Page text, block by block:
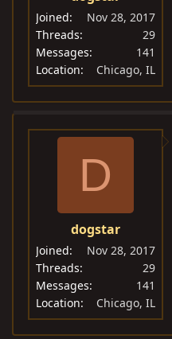
Joined
Nov 28, 2017
Threads
29
Messages
141
Location
Chicago, IL
D
dogstar
Joined
Nov 28, 2017
Threads
29
Messages
141
Location
Chicago, IL